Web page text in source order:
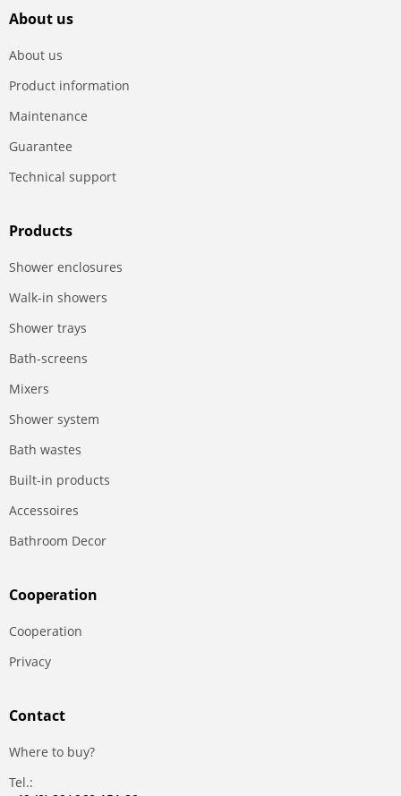
About us
About us
Product information
Maintenance
Guarantee
Technical support
Products
Shower enclosures
Walk-in showers
Shower trays
Bath-screens
Mixers
Shower system
Bath wastes
Built-in products
Accessoires
Bathroom Decor
Сooperation
Сooperation
Privacy
Contact
Where to buy?
Tel.: